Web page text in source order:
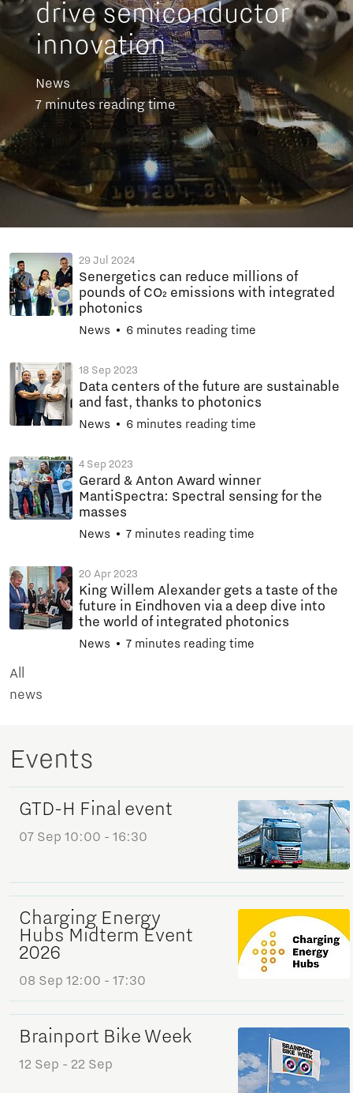
drive semiconductor
innovation
News
7 minutes reading time
29 Jul 2024
Senergetics can reduce millions of
pounds of CO₂ emissions with integrated
photonics
News 6 minutes reading time
18 Sep 2023
Data centers of the future are sustainable
and fast, thanks to photonics
News 6 minutes reading time
4 Sep 2023
Gerard & Anton Award winner
MantiSpectra: Spectral sensing for the
masses
News 7 minutes reading time
20 Apr 2023
King Willem Alexander gets a taste of the
future in Eindhoven via a deep dive into
the world of integrated photonics
News 7 minutes reading time
All
news
Events
GTD-H Final event
07 Sep 10:00 - 16:30
Charging Energy
Hubs Midterm Event
2026
08 Sep 12:00 - 17:30
Brainport Bike Week
12 Sep - 22 Sep